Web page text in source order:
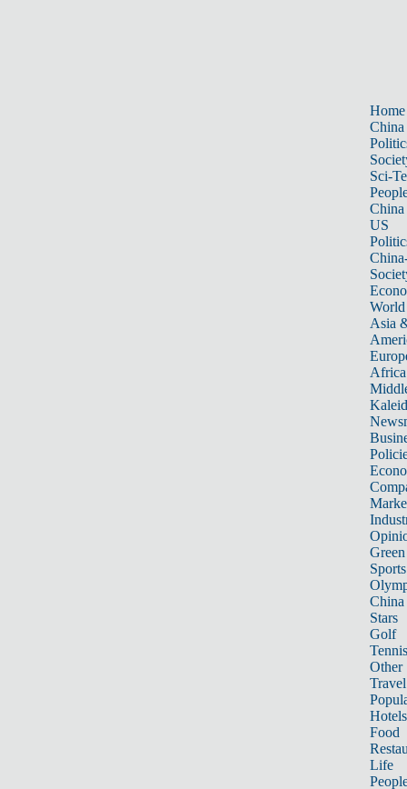
Home
China
Sci-
China
US
World
Asia
Africa
Sports
China
Stars
Golf
Tennis
Other
Travel
Hotels
Food
Life